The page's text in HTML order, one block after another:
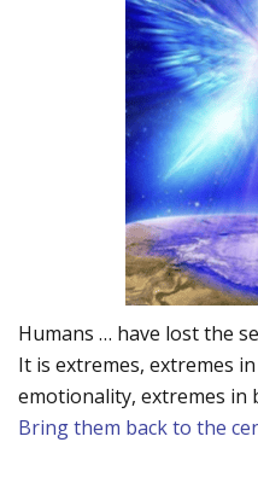
Humans … have lost the
It is extremes, extremes
emotionality, extremes in
Bring them back to the